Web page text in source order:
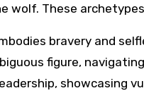
wolf. These
bravery and
figure,
showcasing